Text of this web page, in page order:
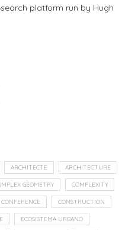
platform run by Hugh
ARCHITECTE ARCHITECTURE
GEOMETRY COMPLEXITY
CONFERENCE CONSTRUCTION
ECOSISTEMA URBANO